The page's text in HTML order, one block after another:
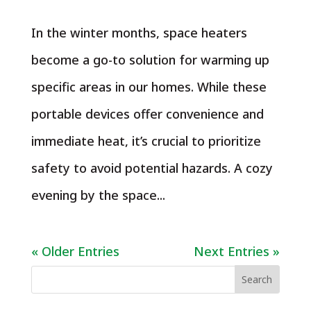
In the winter months, space heaters
become a go-to solution for warming up
specific areas in our homes. While these
portable devices offer convenience and
immediate heat, it’s crucial to prioritize
safety to avoid potential hazards. A cozy
evening by the space...
« Older Entries Next Entries »